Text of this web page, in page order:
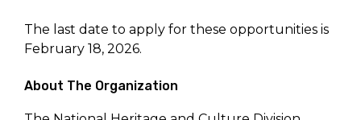
The last date to apply for these opportunities is
February 18, 2026.
About The Organization